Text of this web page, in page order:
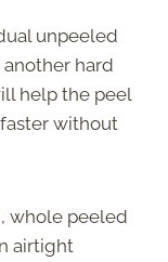
unpeeled
hard
help the peel
without
whole peeled
airtight